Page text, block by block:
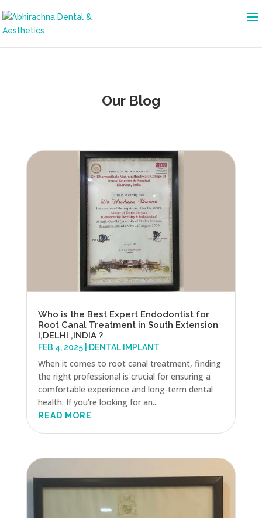
Our Blog
Who is the Best Expert Endodontist for
Root Canal Treatment in South Extension
I,DELHI ,INDIA ?
FEB 4, 2025| DENTAL IMPLANT
When it comes to root canal treatment, finding
the right professional is crucial for ensuring a
comfortable experience and long-term dental
health. If you’re looking for an...
READ MORE